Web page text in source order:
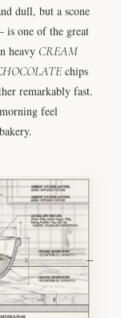
dull, but a scone
one of the great
heavy CREAM
chips
remarkably fast.
feel